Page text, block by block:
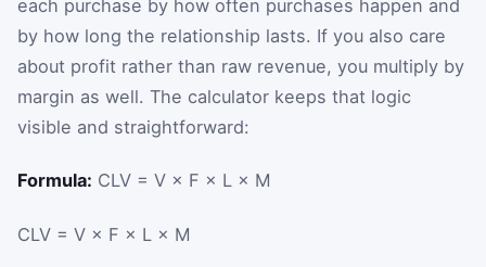
each purchase by how often purchases happen and
by how long the relationship lasts. If you also care
about profit rather than raw revenue, you multiply by
margin as well. The calculator keeps that logic
visible and straightforward:
Formula: CLV = V × F × L × M
CLV = V × F × L × M